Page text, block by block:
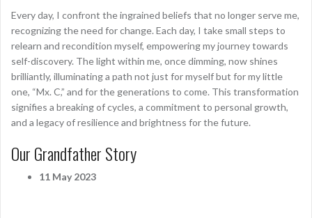
Every day, I confront the ingrained beliefs that no longer serve me,
recognizing the need for change. Each day, I take small steps to
relearn and recondition myself, empowering my journey towards
self-discovery. The light within me, once dimming, now shines
brilliantly, illuminating a path not just for myself but for my little
one, “Mx. C,” and for the generations to come. This transformation
signifies a breaking of cycles, a commitment to personal growth,
and a legacy of resilience and brightness for the future.
Our Grandfather Story
11 May 2023